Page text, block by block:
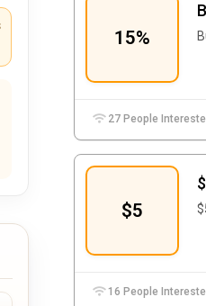
15%
27 People
$5
16 People